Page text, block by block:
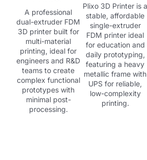
A professional
dual-extruder FDM
3D printer built for
multi-material
printing, ideal for
engineers and R&D
teams to create
complex functional
prototypes with
minimal post-
processing.
Plixo 3D Printer is a
stable, affordable
single-extruder
FDM printer ideal
for education and
daily prototyping,
featuring a heavy
metallic frame with
UPS for reliable,
low-complexity
printing.